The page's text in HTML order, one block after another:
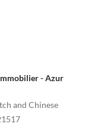
- Azur
and Chinese